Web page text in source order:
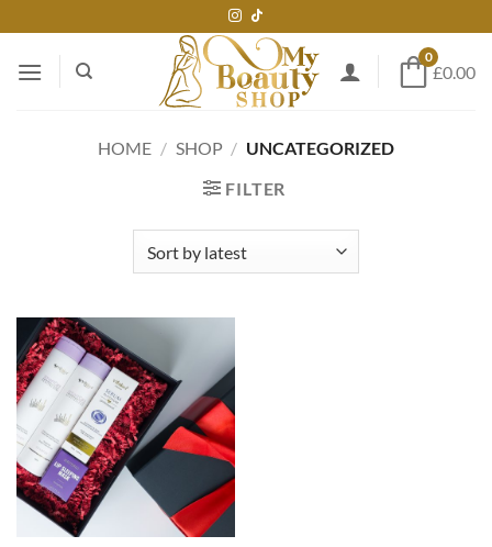
to
content
0
£0.00
HOME / SHOP / UNCATEGORIZED
FILTER